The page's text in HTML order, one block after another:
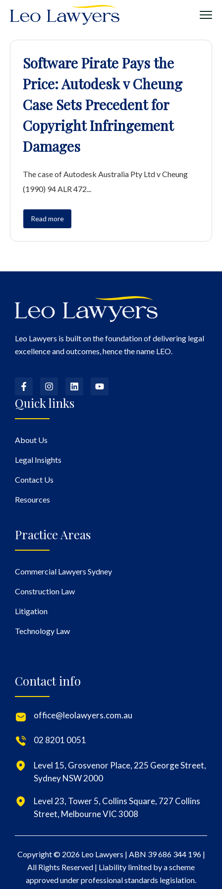
Software Pirate Pays the
Price: Autodesk v Cheung
Case Sets Precedent for
Copyright Infringement
Damages
The case of Autodesk Australia Pty Ltd v Cheung
(1990) 94 ALR 472...
Read more
Leo Lawyers is built on the foundation of delivering legal
excellence and outcomes, hence the name LEO.
Quick links
About Us
Legal Insights
Contact Us
Resources
Practice Areas
Commercial Lawyers Sydney
Construction Law
Litigation
Technology Law
Contact info
office@leolawyers.com.au
02 8201 0051
Level 15, Grosvenor Place, 225 George Street,
Sydney NSW 2000
Level 23, Tower 5, Collins Square, 727 Collins
Street, Melbourne VIC 3008
Copyright © 2026 Leo Lawyers | ABN 39 686 344 196|
All Rights Reserved | Liability limited by a scheme
approved under professional standards legislation.